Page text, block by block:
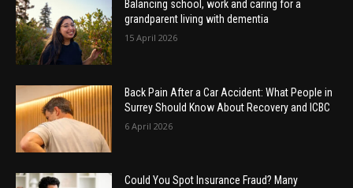
Balancing school, work and caring for a
grandparent living with dementia
15 April 2026
Back Pain After a Car Accident: What People in
Surrey Should Know About Recovery and ICBC
6 April 2026
Could You Spot Insurance Fraud? Many